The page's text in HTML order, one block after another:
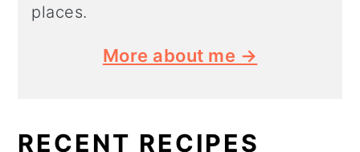
places.
More about me →
RECENT RECIPES